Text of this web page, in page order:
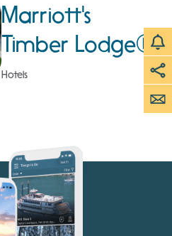
Marriott's
Timber Lodge®
Hotels